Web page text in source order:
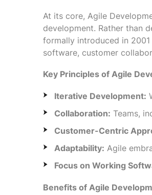
At its core, Agile
development. Rather than
formally introduced in
software, customer
Key Principles of Agile
Iterative Development:
Collaboration: Teams,
Customer-Centric
Adaptability: Agile
Focus on Working
Benefits of Agile